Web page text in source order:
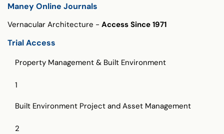
Maney Online Journals
Vernacular Architecture - Access Since 1971
Trial Access
Trial Access
Property Management & Built Environment
1
Built Environment Project and Asset Management
2